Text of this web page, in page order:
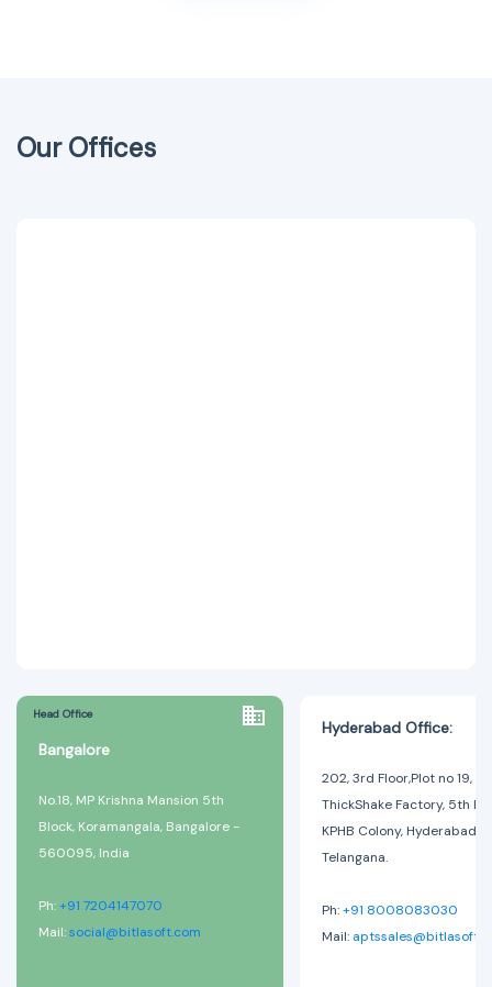
Our Offices
Head Office
Bangalore
No.18, MP Krishna Mansion 5th
Block, Koramangala, Bangalore -
560095, India
Ph:+91 7204147070
Mail:social@bitlasoft.com
Hyderabad Office:
202, 3rd Floor,Plot no 19,
ThickShake Factory, 5th
KPHB Colony,
Telangana.
Ph:+91 8008083030
Mail: